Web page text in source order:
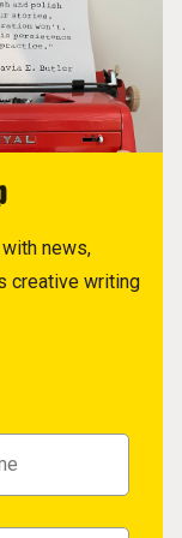
news,
creative writing